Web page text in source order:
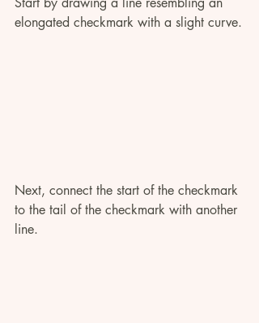
elongated checkmark with a slight curve.
Next, connect the start of the checkmark
to the tail of the checkmark with another
line.